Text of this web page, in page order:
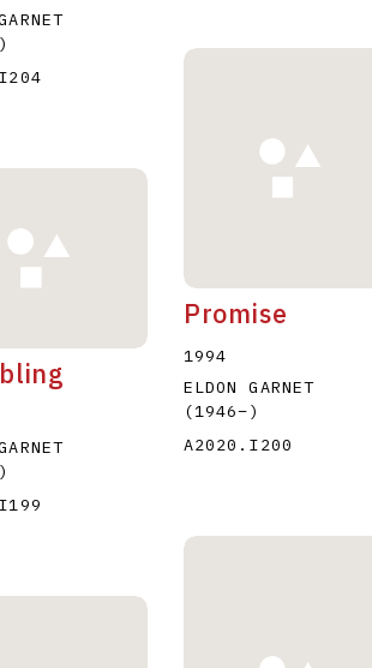
)
)
Promise
1994
ELDON GARNET
(1946–)
A2020.I200